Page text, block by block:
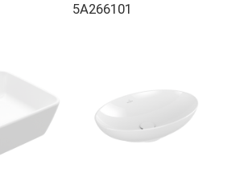
5A266101